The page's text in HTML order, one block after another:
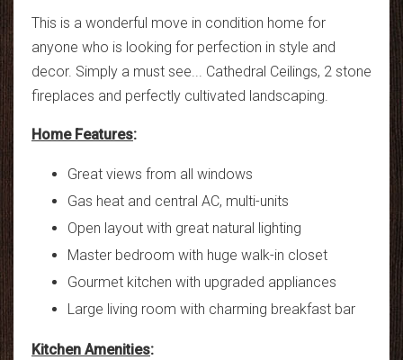
This is a wonderful move in condition home for
anyone who is looking for perfection in style and
decor. Simply a must see... Cathedral Ceilings, 2 stone
fireplaces and perfectly cultivated landscaping.
Home Features:
Great views from all windows
Gas heat and central AC, multi-units
Open layout with great natural lighting
Master bedroom with huge walk-in closet
Gourmet kitchen with upgraded appliances
Large living room with charming breakfast bar
Kitchen Amenities: